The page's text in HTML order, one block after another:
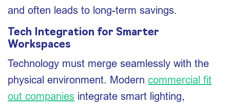
and often leads to long-term savings.
Tech Integration for Smarter
Workspaces
Technology must merge seamlessly with the
physical environment. Modern commercial fit
out companies integrate smart lighting,